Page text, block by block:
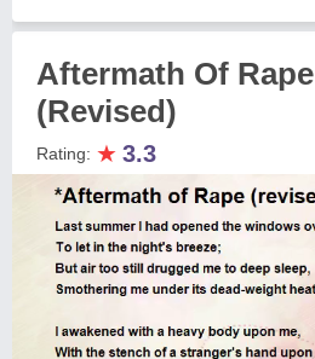
Aftermath Of Rape
(Revised)
Rating: ★ 3.3